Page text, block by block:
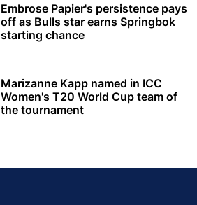
Embrose Papier's persistence pays
off as Bulls star earns Springbok
starting chance
Marizanne Kapp named in ICC
Women's T20 World Cup team of
the tournament